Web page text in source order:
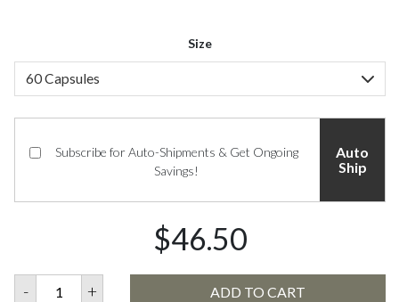
Size
Subscribe for Auto-Shipments & Get Ongoing
Savings!
Auto
Ship
$46.50
- + ADD TO CART